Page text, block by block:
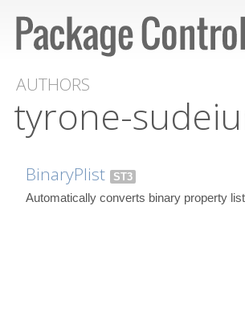
AUTHORS
tyrone-
BinaryPlist ST3
Automatically converts binary property